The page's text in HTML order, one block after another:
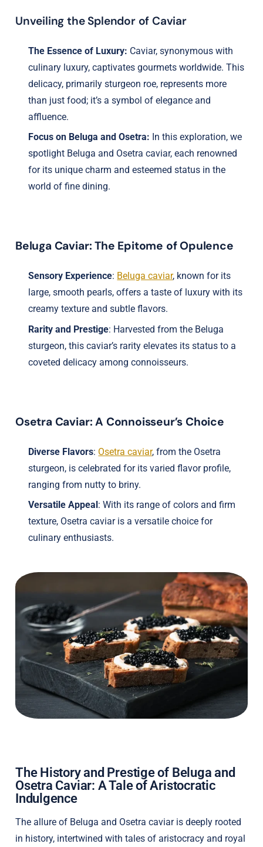
Unveiling the Splendor of Caviar
The Essence of Luxury: Caviar, synonymous with
culinary luxury, captivates gourmets worldwide. This
delicacy, primarily sturgeon roe, represents more
than just food; it’s a symbol of elegance and
affluence.
Focus on Beluga and Osetra: In this exploration, we
spotlight Beluga and Osetra caviar, each renowned
for its unique charm and esteemed status in the
world of fine dining.
Beluga Caviar: The Epitome of Opulence
Sensory Experience: Beluga caviar, known for its
large, smooth pearls, offers a taste of luxury with its
creamy texture and subtle flavors.
Rarity and Prestige: Harvested from the Beluga
sturgeon, this caviar’s rarity elevates its status to a
coveted delicacy among connoisseurs.
Osetra Caviar: A Connoisseur’s Choice
Diverse Flavors: Osetra caviar, from the Osetra
sturgeon, is celebrated for its varied flavor profile,
ranging from nutty to briny.
Versatile Appeal : With its range of colors and firm
texture, Osetra caviar is a versatile choice for
culinary enthusiasts.
The History and Prestige of Beluga and
Osetra Caviar: A Tale of Aristocratic
Indulgence
The allure of Beluga and Osetra caviar is deeply rooted
in history, intertwined with tales of aristocracy and royal